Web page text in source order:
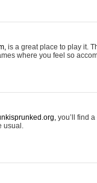
is a great place to play it.
where you feel so
you’ll find
usual.